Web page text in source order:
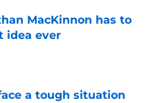
MacKinnon has to
idea ever
Date
a tough situation